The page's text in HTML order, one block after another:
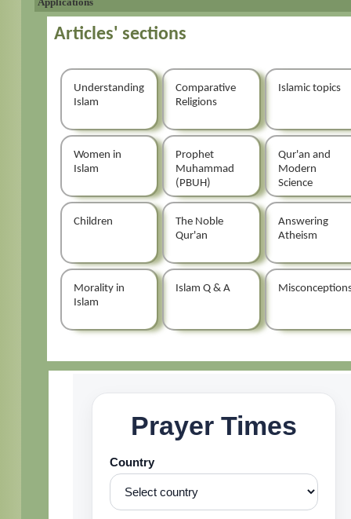
Articles' sections
Understanding
Islam
Comparative
Religions
Islamic topics
Women in
Islam
Prophet
Muhammad
(PBUH)
Qur'an and
Modern
Science
Children
The Noble
Qur'an
Answering
Atheism
Morality in
Islam
Islam Q & A